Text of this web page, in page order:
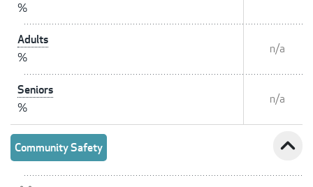
%
Adults
%
n/a
Seniors
%
n/a
Community Safety expand_less